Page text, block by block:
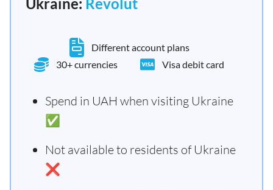
Different account plans
30+ currencies
Visa debit card
Spend in UAH when visiting Ukraine
✅
Not available to residents of Ukraine
❌